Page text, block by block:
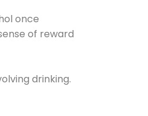
once
of reward
drinking.